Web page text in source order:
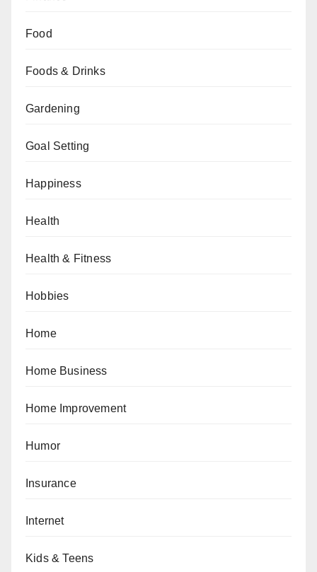
Food
Foods & Drinks
Gardening
Goal Setting
Happiness
Health
Health & Fitness
Hobbies
Home
Home Business
Home Improvement
Humor
Insurance
Internet
Kids & Teens